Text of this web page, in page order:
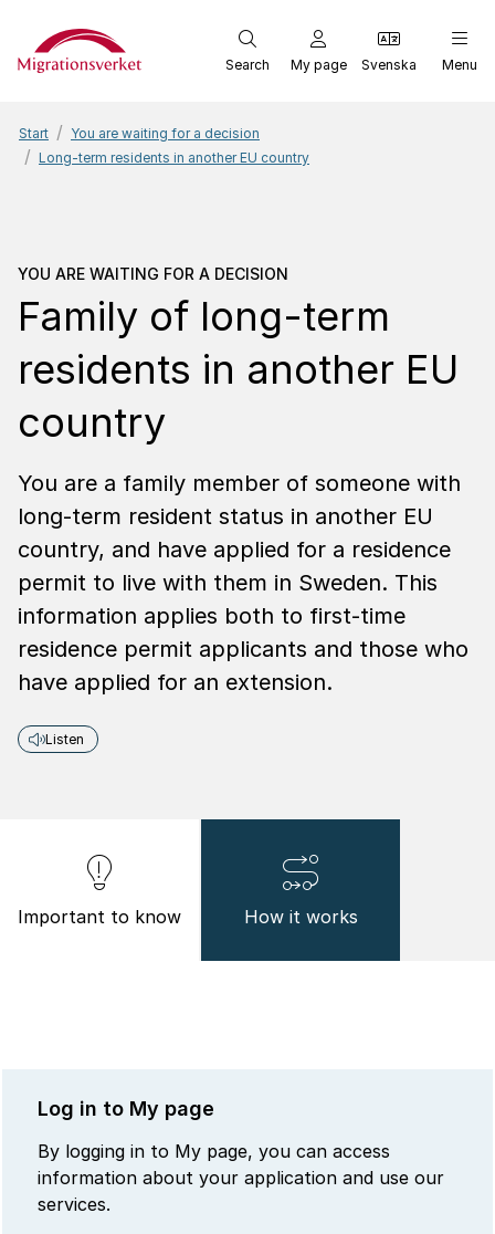
Start
Search My page Svenska Menu
Start
You are waiting for a decision
Long-term residents in another EU country
You are waiting for a
YOU ARE WAITING FOR A DECISION
Family of long-term
residents in another EU
country
You are a family member of someone with
long-term resident status in another EU
country, and have applied for a residence
permit to live with them in Sweden. This
information applies both to first-time
residence permit applicants and those who
have applied for an extension.
Listen
Important to know How it works
Log in to My page
By logging in to My page, you can access
information about your application and use our
services.